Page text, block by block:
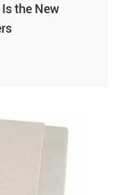
the New